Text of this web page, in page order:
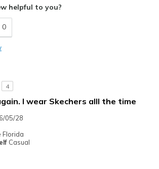
Feels half size too small
Shoes are for Wearing
helpful to you?
0
4
I wear Skechers alll the time
05/28
Florida
Casual